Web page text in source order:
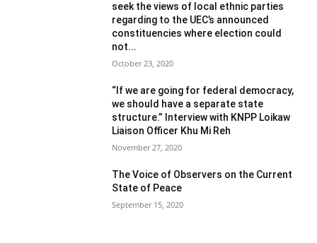
seek the views of local ethnic parties
regarding to the UEC’s announced
constituencies where election could
not...
October 23, 2020
“If we are going for federal democracy,
we should have a separate state
structure.” Interview with KNPP Loikaw
Liaison Officer Khu Mi Reh
November 27, 2020
The Voice of Observers on the Current
State of Peace
September 15, 2020